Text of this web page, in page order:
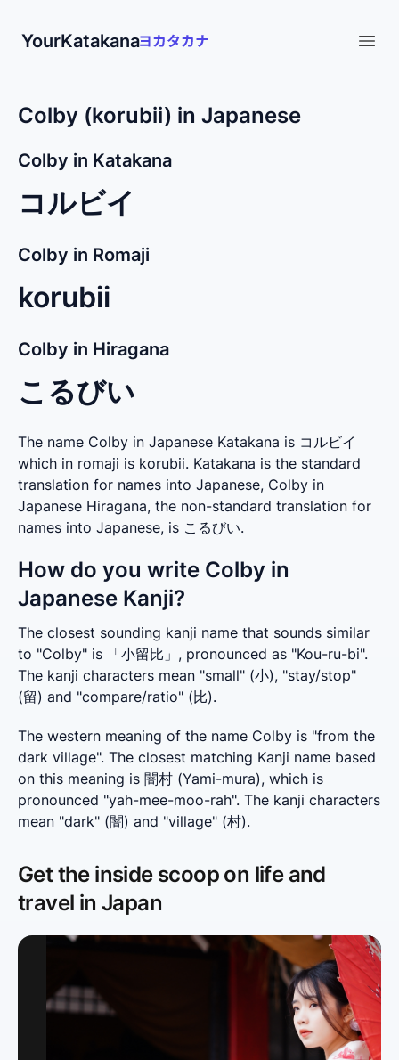
YourKatakana
Colby (korubii) in Japanese
Colby in Katakana
コルビイ
Colby in Romaji
korubii
Colby in Hiragana
こるびい
The name Colby in Japanese Katakana is コルビイ
which in romaji is korubii. Katakana is the standard
translation for names into Japanese, Colby in
Japanese Hiragana, the non-standard translation for
names into Japanese, is こるびい.
How do you write Colby in
Japanese Kanji?
The closest sounding kanji name that sounds similar
to "Colby" is 「小留比」, pronounced as "Kou-ru-bi".
The kanji characters mean "small" (小), "stay/stop"
(留) and "compare/ratio" (比).
The western meaning of the name Colby is "from the
dark village". The closest matching Kanji name based
on this meaning is 闇村 (Yami-mura), which is
pronounced "yah-mee-moo-rah". The kanji characters
mean "dark" (闇) and "village" (村).
Get the inside scoop on life and
travel in Japan